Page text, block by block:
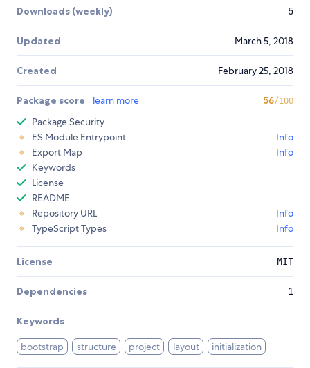
Downloads (weekly) 5
Updated March 5, 2018
Created February 25, 2018
Package score learn more 56/100
Package Security
ES Module Entrypoint
Info
Export Map
Info
Keywords
License
README
Repository URL
Info
TypeScript Types
Info
License MIT
Dependencies 1
Keywords
bootstrap structure project layout initialization